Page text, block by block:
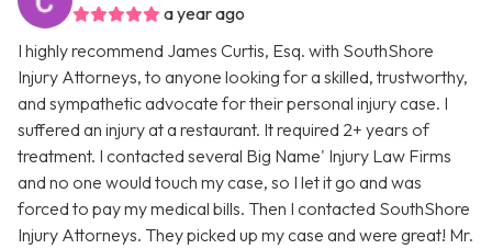
a year ago
I highly recommend James Curtis, Esq. with SouthShore
Injury Attorneys, to anyone looking for a skilled, trustworthy,
and sympathetic advocate for their personal injury case. I
suffered an injury at a restaurant. It required 2+ years of
treatment. I contacted several Big Name' Injury Law Firms
and no one would touch my case, so I let it go and was
forced to pay my medical bills. Then I contacted SouthShore
Injury Attorneys. They picked up my case and were great! Mr.